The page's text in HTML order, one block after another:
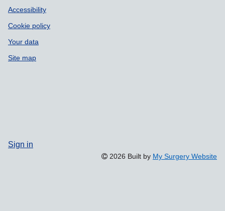
Accessibility
Cookie policy
Your data
Site map
Sign in
2026 Built by My Surgery Website